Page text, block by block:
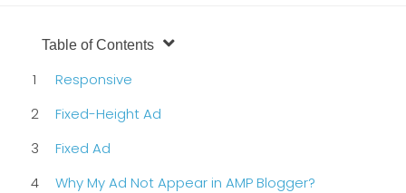
Table of Contents
Responsive
Fixed-Height Ad
Fixed Ad
Why My Ad Not Appear in AMP Blogger?